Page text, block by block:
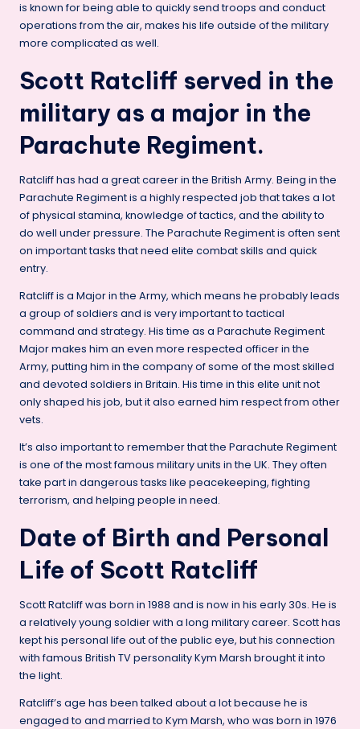
is known for being able to quickly send troops and conduct
operations from the air, makes his life outside of the military
more complicated as well.
Scott Ratcliff served in the
military as a major in the
Parachute Regiment.
Ratcliff has had a great career in the British Army. Being in the
Parachute Regiment is a highly respected job that takes a lot
of physical stamina, knowledge of tactics, and the ability to
do well under pressure. The Parachute Regiment is often sent
on important tasks that need elite combat skills and quick
entry.
Ratcliff is a Major in the Army, which means he probably leads
a group of soldiers and is very important to tactical
command and strategy. His time as a Parachute Regiment
Major makes him an even more respected officer in the
Army, putting him in the company of some of the most skilled
and devoted soldiers in Britain. His time in this elite unit not
only shaped his job, but it also earned him respect from other
vets.
It’s also important to remember that the Parachute Regiment
is one of the most famous military units in the UK. They often
take part in dangerous tasks like peacekeeping, fighting
terrorism, and helping people in need.
Date of Birth and Personal
Life of Scott Ratcliff
Scott Ratcliff was born in 1988 and is now in his early 30s. He is
a relatively young soldier with a long military career. Scott has
kept his personal life out of the public eye, but his connection
with famous British TV personality Kym Marsh brought it into
the light.
Ratcliff’s age has been talked about a lot because he is
engaged to and married to Kym Marsh, who was born in 1976